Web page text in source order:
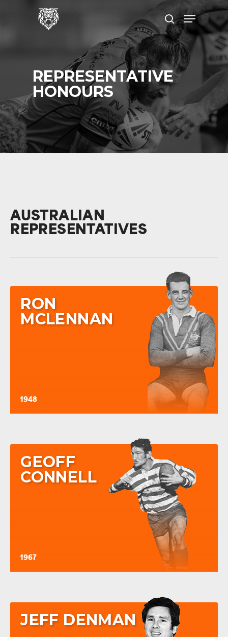
search
Menu
REPRESENTATIVE
HONOURS
AUSTRALIAN
REPRESENTATIVES
RON
MCLENNAN
1948
GEOFF
CONNELL
1967
JEFF DENMAN